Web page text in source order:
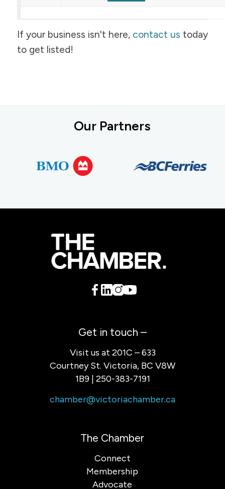
If your business isn't here, contact us today
to get listed!
Our Partners
Get in touch –
Visit us at 201C – 633
Courtney St. Victoria, BC V8W
1B9 | 250-383-7191
chamber@victoriachamber.ca
The Chamber
Connect
Membership
Advocate